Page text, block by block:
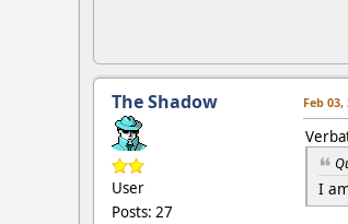
The Shadow
User
Posts: 27
Feb 03,
I